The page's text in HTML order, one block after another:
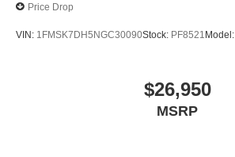
Price Drop
VIN: 1FMSK7DH5NGC30090Stock: PF8521Model:
$26,950
MSRP